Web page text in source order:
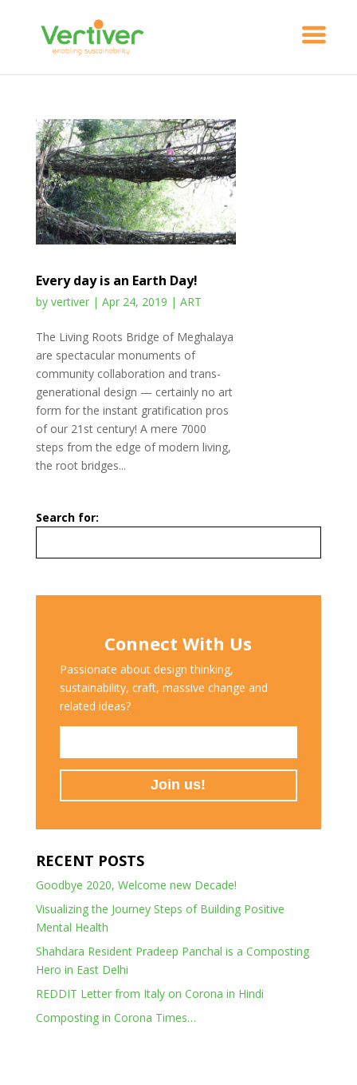
Every day is an Earth Day!
by vertiver| Apr 24, 2019 | ART
The Living Roots Bridge of Meghalaya
are spectacular monuments of
community collaboration and trans-
generational design — certainly no art
form for the instant gratification pros
of our 21st century! A mere 7000
steps from the edge of modern living,
the root bridges...
Search for:
Connect With Us
Passionate about design thinking,
sustainability, craft, massive change and
related ideas?
RECENT POSTS
Goodbye 2020, Welcome new Decade!
Visualizing the Journey Steps of Building Positive
Mental Health
Shahdara Resident Pradeep Panchal is a Composting
Hero in East Delhi
REDDIT Letter from Italy on Corona in Hindi
Composting in Corona Times…